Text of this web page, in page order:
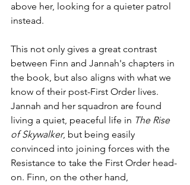
above her, looking for a quieter patrol
instead.
This not only gives a great contrast
between Finn and Jannah's chapters in
the book, but also aligns with what we
know of their post-First Order lives.
Jannah and her squadron are found
living a quiet, peaceful life in The Rise
of Skywalker, but being easily
convinced into joining forces with the
Resistance to take the First Order head-
on. Finn, on the other hand,